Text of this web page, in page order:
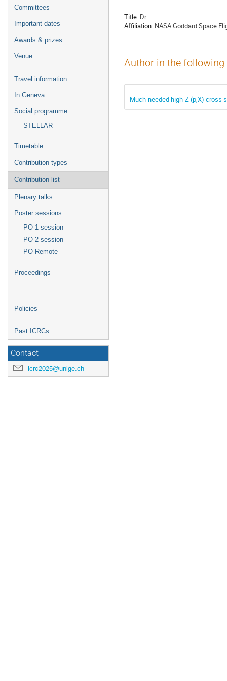
Committees
Important dates
Awards & prizes
Venue
Travel information
In Geneva
Social programme
STELLAR
Timetable
Contribution types
Contribution list
Plenary talks
Poster sessions
PO-1 session
PO-2 session
PO-Remote
Proceedings
Policies
Past ICRCs
Contact
icrc2025@unige.ch
Title: Dr
Affiliation: NASA Goddard Space
Author in the
Much-needed high-Z (p,X) cross